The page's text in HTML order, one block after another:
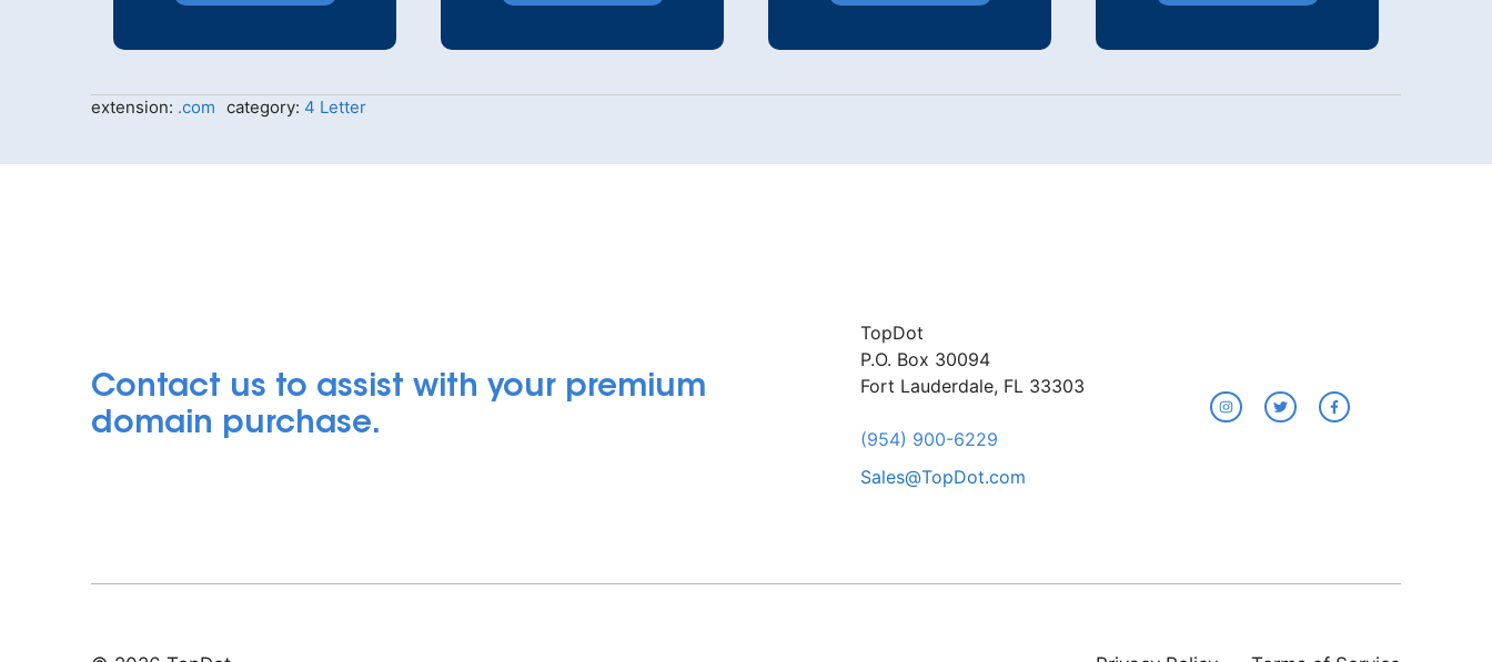
extension: .com category: 4 Letter
Contact us to assist with your premium
domain purchase.
TopDot
P.O. Box 30094
Fort Lauderdale, FL 33303
(954) 900-6229
Sales@TopDot.com